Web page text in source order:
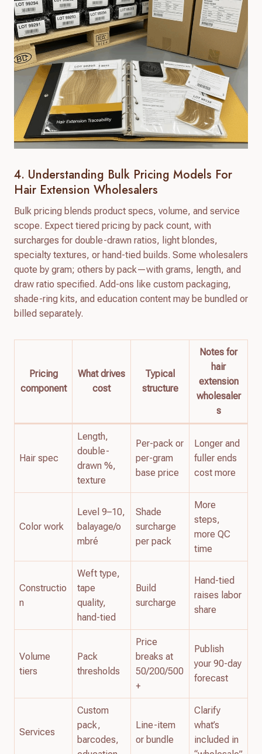
4. Understanding Bulk Pricing Models For
Hair Extension Wholesalers
Bulk pricing blends product specs, volume, and service
scope. Expect tiered pricing by pack count, with
surcharges for double-drawn ratios, light blondes,
specialty textures, or hand-tied builds. Some wholesalers
quote by gram; others by pack—with grams, length, and
draw ratio specified. Add-ons like custom packaging,
shade-ring kits, and education content may be bundled or
billed separately.
Pricing
component
What drives
cost
Typical
structure
Notes for
hair
extension
wholesaler
s
Hair spec
Length,
double-
drawn %,
texture
Per-pack or
per-gram
base price
Longer and
fuller ends
cost more
Color work
Level 9–10,
balayage/o
mbré
Shade
surcharge
per pack
More
steps,
more QC
time
Constructio
n
Weft type,
tape
quality,
hand-tied
Build
surcharge
Hand-tied
raises labor
share
Volume
tiers
Pack
thresholds
Price
breaks at
50/200/500
+
Publish
your 90-day
forecast
Services
Custom
pack,
barcodes,
Line-item
or bundle
Clarify
what’s
included in